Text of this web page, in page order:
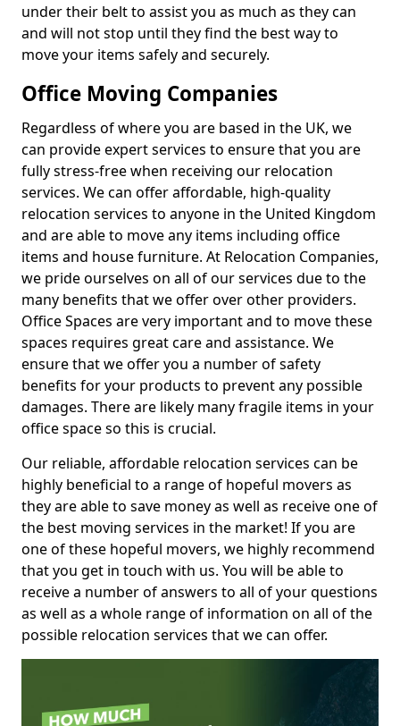
under their belt to assist you as much as they can
and will not stop until they find the best way to
move your items safely and securely.
Office Moving Companies
Regardless of where you are based in the UK, we
can provide expert services to ensure that you are
fully stress-free when receiving our relocation
services. We can offer affordable, high-quality
relocation services to anyone in the United Kingdom
and are able to move any items including office
items and house furniture. At Relocation Companies,
we pride ourselves on all of our services due to the
many benefits that we offer over other providers.
Office Spaces are very important and to move these
spaces requires great care and assistance. We
ensure that we offer you a number of safety
benefits for your products to prevent any possible
damages. There are likely many fragile items in your
office space so this is crucial.
Our reliable, affordable relocation services can be
highly beneficial to a range of hopeful movers as
they are able to save money as well as receive one of
the best moving services in the market! If you are
one of these hopeful movers, we highly recommend
that you get in touch with us. You will be able to
receive a number of answers to all of your questions
as well as a whole range of information on all of the
possible relocation services that we can offer.